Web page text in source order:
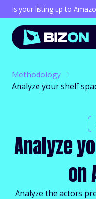
Is your listing up to
Methodology
Analyze your shelf
Analyze
on
Analyze the actors